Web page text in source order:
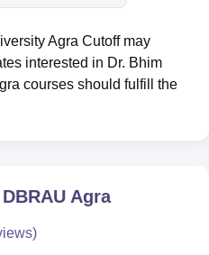
Agra Cutoff may
interested in Dr. Bhim
courses should fulfill the
DBRAU Agra